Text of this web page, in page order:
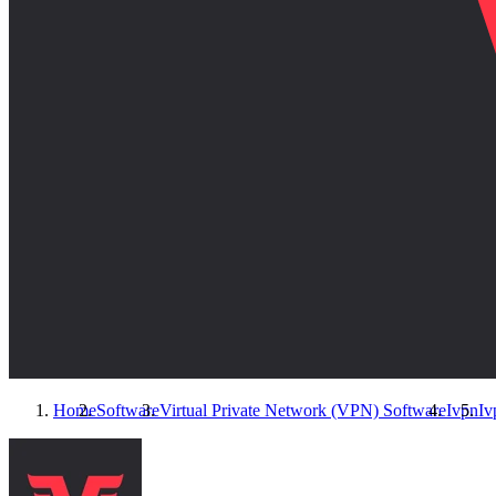
HomeSoftwareVirtual Private Network (VPN) SoftwareIvpn